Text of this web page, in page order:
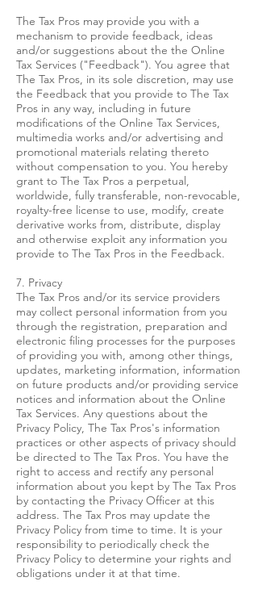
The Tax Pros may provide you with a
mechanism to provide feedback, ideas
and/or suggestions about the the Online
Tax Services ("Feedback"). You agree that
The Tax Pros, in its sole discretion, may use
the Feedback that you provide to The Tax
Pros in any way, including in future
modifications of the Online Tax Services,
multimedia works and/or advertising and
promotional materials relating thereto
without compensation to you. You hereby
grant to The Tax Pros a perpetual,
worldwide, fully transferable, non-revocable,
royalty-free license to use, modify, create
derivative works from, distribute, display
and otherwise exploit any information you
provide to The Tax Pros in the Feedback.
7. Privacy
The Tax Pros and/or its service providers
may collect personal information from you
through the registration, preparation and
electronic filing processes for the purposes
of providing you with, among other things,
updates, marketing information, information
on future products and/or providing service
notices and information about the Online
Tax Services. Any questions about the
Privacy Policy, The Tax Pros's information
practices or other aspects of privacy should
be directed to The Tax Pros. You have the
right to access and rectify any personal
information about you kept by The Tax Pros
by contacting the Privacy Officer at this
address. The Tax Pros may update the
Privacy Policy from time to time. It is your
responsibility to periodically check the
Privacy Policy to determine your rights and
obligations under it at that time.